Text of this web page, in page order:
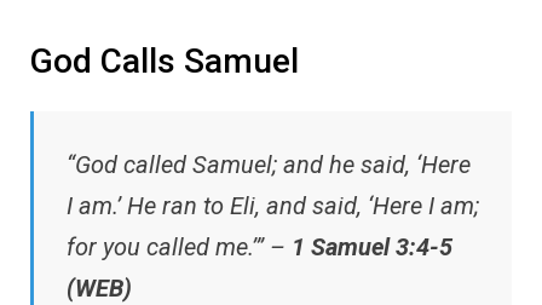
God Calls Samuel
“God called Samuel; and he said, ‘Here
I am.’ He ran to Eli, and said, ‘Here I am;
for you called me.’” – 1 Samuel 3:4-5
(WEB)